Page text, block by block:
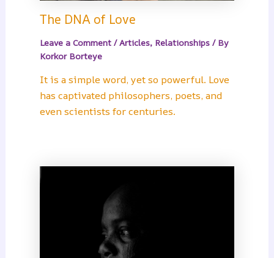
The DNA of Love
Leave a Comment /Articles, Relationships/ By
Korkor Borteye
It is a simple word, yet so powerful. Love
has captivated philosophers, poets, and
even scientists for centuries.